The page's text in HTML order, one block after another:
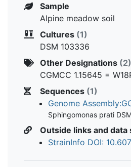
Sample
Alpine meadow soil
Cultures (1)
DSM 103336
Other Designations (2)
CGMCC 1.15645 =
Sequences (1)
Genome
Sphingomonas prati
Outside links and data
StrainInfo DOI: